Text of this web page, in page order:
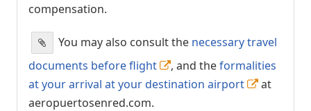
compensation.
You may also consult the necessary travel
documents before flight
, and theformalities
at your arrival at your destination airport
at
aeropuertosenred.com.